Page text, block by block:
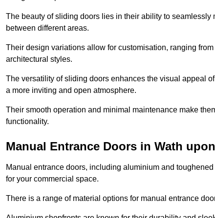
The beauty of sliding doors lies in their ability to
between different areas.
Their design variations allow for customisation, ranging
architectural styles.
The versatility of sliding doors enhances the visual appeal
a more inviting and open atmosphere.
Their smooth operation and minimal maintenance make
functionality.
Manual Entrance Doors in Wath
Manual entrance doors, including aluminium and
for your commercial space.
There is a range of material options for manual entrance